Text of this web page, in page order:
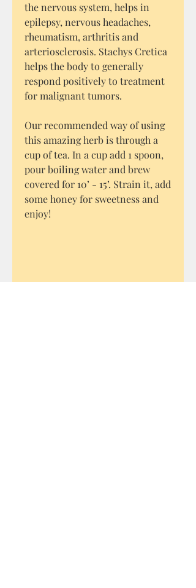
the nervous system, helps in
epilepsy, nervous headaches,
rheumatism, arthritis and
arteriosclerosis. Stachys Cretica
helps the body to generally
respond positively to treatment
for malignant tumors.
Our recommended way of using
this amazing herb is through a
cup of tea. In a cup add 1 spoon,
pour boiling water and brew
covered for 10’ - 15’. Strain it, add
some honey for sweetness and
enjoy!